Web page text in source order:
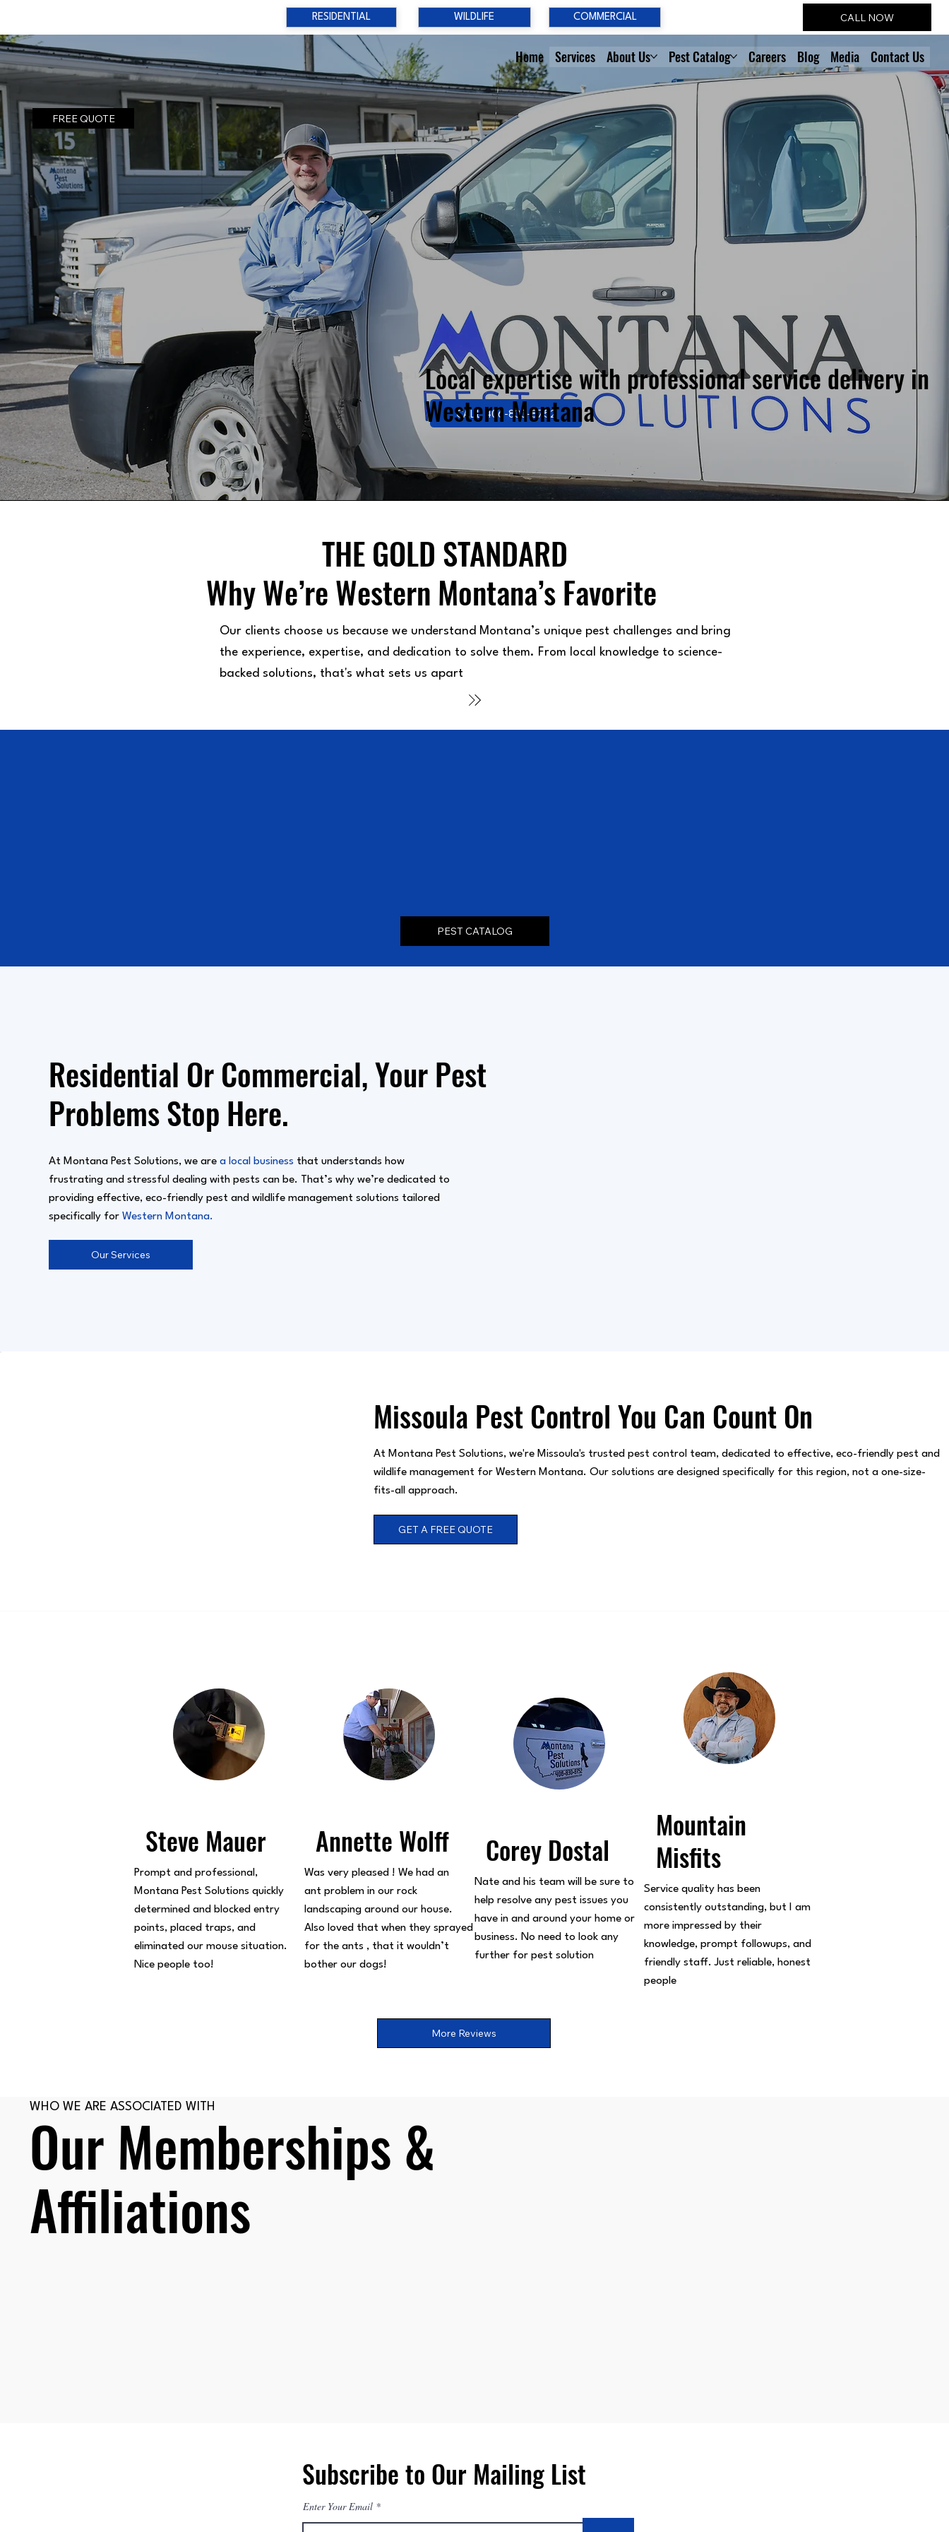
RESIDENTIAL WILDLIFE COMMERCIAL CALL NOW
YOUR PEST
PROBLEM SOLVERS
CALL 406-830-8752
Home Services About Us Pest Catalog Careers Blog Media Contact Us
Local expertise with professional service delivery in
Western Montana
THE GOLD STANDARD
Why We’re Western Montana’s Favorite
Our clients choose us because we understand Montana’s unique pest challenges and bring
the experience, expertise, and dedication to solve them. From local knowledge to science-
backed solutions, that's what sets us apart
PEST CATALOG
Residential Or Commercial, Your Pest
Problems Stop Here.
At Montana Pest Solutions, we are a local business that understands how
frustrating and stressful dealing with pests can be. That’s why we’re dedicated to
providing effective, eco-friendly pest and wildlife management solutions tailored
specifically for Western Montana.
Our Services
Missoula Pest Control You Can Count On
At Montana Pest Solutions, we're Missoula's trusted pest control team, dedicated to effective, eco-friendly pest and
wildlife management for Western Montana. Our solutions are designed specifically for this region, not a one-size-
fits-all approach.
GET A FREE QUOTE
Steve Mauer
Prompt and professional,
Montana Pest Solutions quickly
determined and blocked entry
points, placed traps, and
eliminated our mouse situation.
Nice people too!
Annette Wolff
Was very pleased ! We had an
ant problem in our rock
landscaping around our house.
Also loved that when they sprayed
for the ants , that it wouldn’t
bother our dogs!
Corey Dostal
Nate and his team will be sure to
help resolve any pest issues you
have in and around your home or
business. No need to look any
further for pest solution
Mountain
Misfits
Service quality has been
consistently outstanding, but I am
more impressed by their
knowledge, prompt followups, and
friendly staff. Just reliable, honest
people
More Reviews
Subscribe to Our Mailing List
Enter Your Email
WHO WE ARE ASSOCIATED WITH
Our Memberships &
Affiliations
FREE QUOTE